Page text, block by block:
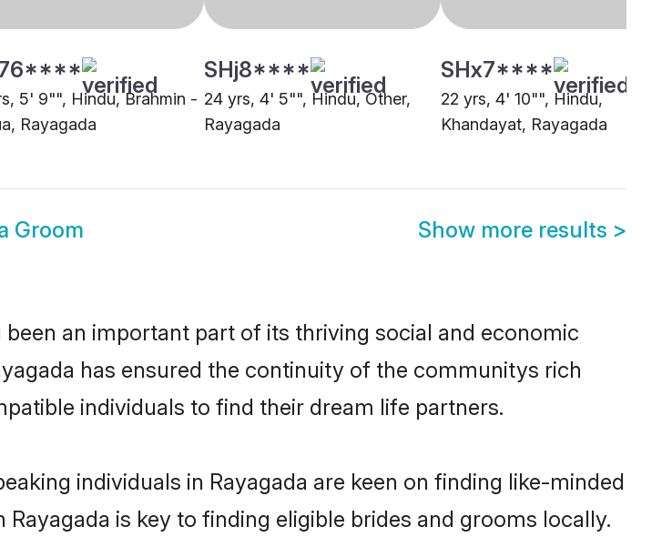
5' 9"", Hindu, Brahmin -
Rayagada
SHj8****
24 yrs, 4' 5"", Hindu, Other,
Rayagada
SHx7****
22 yrs, 4' 10"", Hindu,
Khandayat, Rayagada
Groom Show more results >
an important part of its thriving social and economic
has ensured the continuity of the communitys rich
individuals to find their dream life partners.
individuals in Rayagada are keen on finding like-minded
is key to finding eligible brides and grooms locally.